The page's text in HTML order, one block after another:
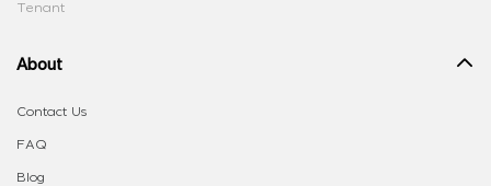
Tenant
About
Contact Us
FAQ
Blog